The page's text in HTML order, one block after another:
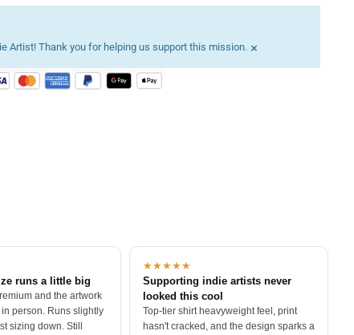
Artist! Thank you for helping us support this mission. ×
runs a little big
and the artwork
person. Runs slightly
sizing down. Still
★★★★★
Supporting indie artists never
looked this cool
Top-tier shirt heavyweight feel, print
hasn't cracked, and the design sparks a